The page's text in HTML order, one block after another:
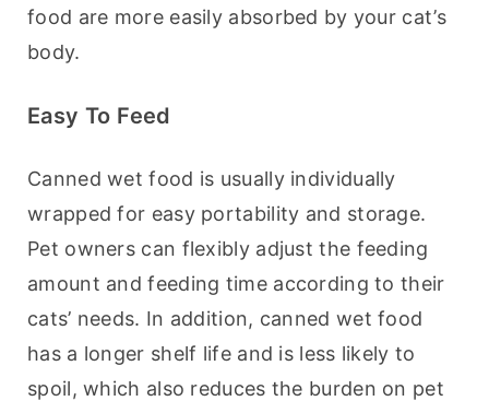
food are more easily absorbed by your cat’s
body.
Easy To Feed
Canned wet food is usually individually
wrapped for easy portability and storage.
Pet owners can flexibly adjust the feeding
amount and feeding time according to their
cats’ needs. In addition, canned wet food
has a longer shelf life and is less likely to
spoil, which also reduces the burden on pet